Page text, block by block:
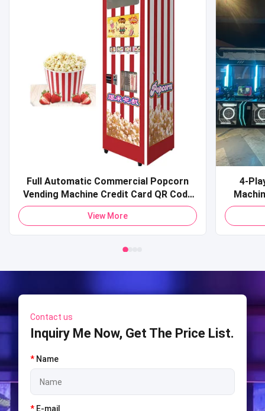
Full Automatic Commercial Popcorn
Vending Machine Credit Card QR Code
Payment Pop Corn Vending Machine for
Mall
View More
4-
Machine Commercial
Sports
Contact us
Inquiry Me Now, Get The Price List.
* Name
* E-mail